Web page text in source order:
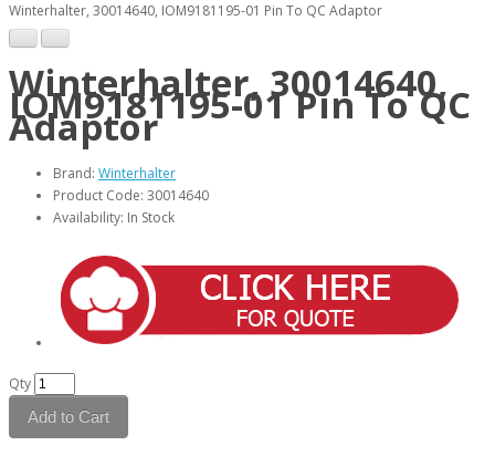
Winterhalter, 30014640, IOM9181195-01 Pin To QC Adaptor
Winterhalter, 30014640,
IOM9181195-01 Pin To QC
Adaptor
Brand: Winterhalter
Product Code: 30014640
Availability: In Stock
Qty
Add to Cart